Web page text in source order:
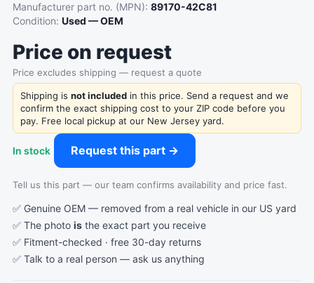
Manufacturer part no. (MPN): 89170-42C81
Condition: Used — OEM
Price on request
Price excludes shipping — request a quote
Shipping is not included in this price. Send a request and we
confirm the exact shipping cost to your ZIP code before you
pay. Free local pickup at our New Jersey yard.
In stock Request this part →
Tell us this part — our team confirms availability and price fast.
✅ Genuine OEM — removed from a real vehicle in our US yard
✅ The photo is the exact part you receive
✅ Fitment-checked · free 30-day returns
✅ Talk to a real person — ask us anything